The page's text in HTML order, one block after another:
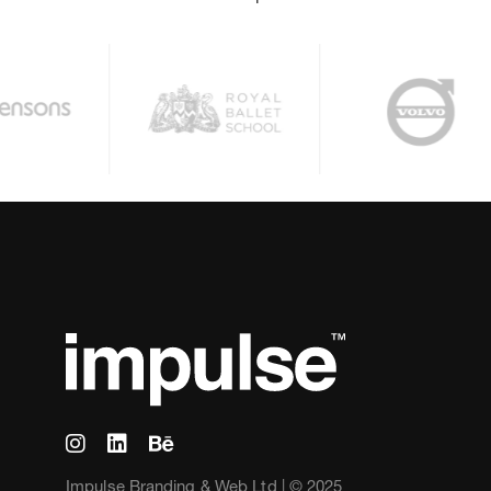
Impulse Branding & Web Ltd | © 2025